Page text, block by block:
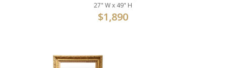
27" W x 49" H
$1,890